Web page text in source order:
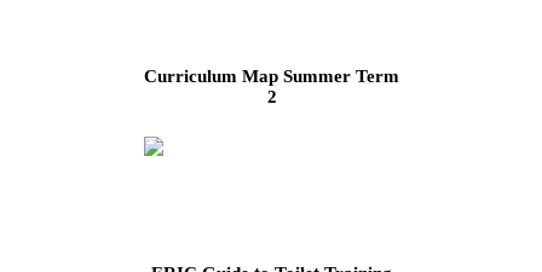
Curriculum Map Summer Term
2